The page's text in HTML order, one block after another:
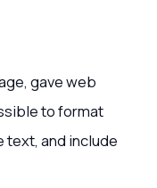
gave web
to format
text, and include